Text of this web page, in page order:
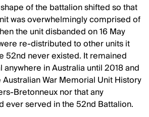
of the battalion shifted so that
was overwhelmingly comprised of
the unit disbanded on 16 May
re-distributed to other units it
52nd never existed. It remained
in Australia until 2018 and
War Memorial Unit History
Bretonneux nor that any
ever served in the 52nd Battalion.